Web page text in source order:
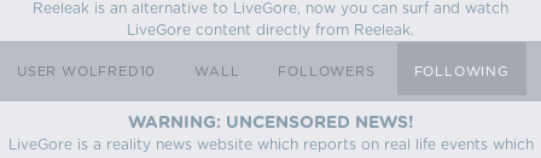
Reeleak is an alternative to LiveGore, now you can surf and watch
LiveGore content directly from Reeleak.
USER WOLFRED10 WALL FOLLOWERS FOLLOWING
WARNING: UNCENSORED NEWS!
LiveGore is a reality news website which reports on real life events which